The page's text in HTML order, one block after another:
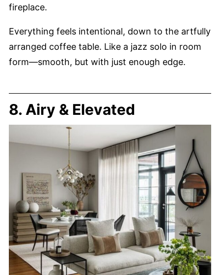
fireplace.
Everything feels intentional, down to the artfully
arranged coffee table. Like a jazz solo in room
form—smooth, but with just enough edge.
8. Airy & Elevated